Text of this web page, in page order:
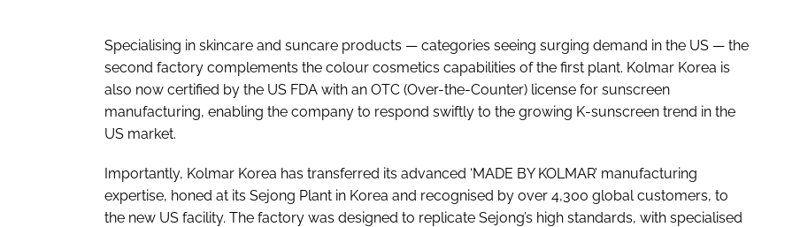
Specialising in skincare and suncare products — categories seeing surging demand in the US — the
second factory complements the colour cosmetics capabilities of the first plant. Kolmar Korea is
also now certified by the US FDA with an OTC (Over-the-Counter) license for sunscreen
manufacturing, enabling the company to respond swiftly to the growing K-sunscreen trend in the
US market.
Importantly, Kolmar Korea has transferred its advanced ‘MADE BY KOLMAR’ manufacturing
expertise, honed at its Sejong Plant in Korea and recognised by over 4,300 global customers, to
the new US facility. The factory was designed to replicate Sejong’s high standards, with specialised